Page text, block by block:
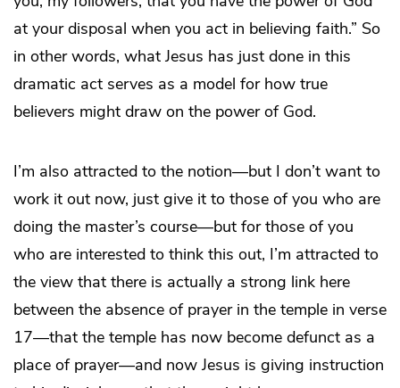
at your disposal when you act in believing faith.” So
in other words, what Jesus has just done in this
dramatic act serves as a model for how true
believers might draw on the power of God.
I’m also attracted to the notion—but I don’t want to
work it out now, just give it to those of you who are
doing the master’s course—but for those of you
who are interested to think this out, I’m attracted to
the view that there is actually a strong link here
between the absence of prayer in the temple in verse
17—that the temple has now become defunct as a
place of prayer—and now Jesus is giving instruction